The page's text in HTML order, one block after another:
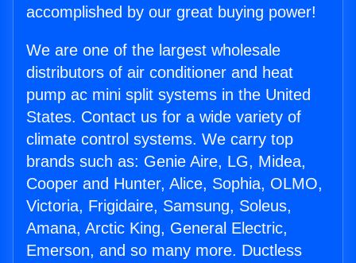
accomplished by our great buying power!
We are one of the largest wholesale
distributors of air conditioner and heat
pump ac mini split systems in the United
States. Contact us for a wide variety of
climate control systems. We carry top
brands such as: Genie Aire, LG, Midea,
Cooper and Hunter, Alice, Sophia, OLMO,
Victoria, Frigidaire, Samsung, Soleus,
Amana, Arctic King, General Electric,
Emerson, and so many more. Ductless